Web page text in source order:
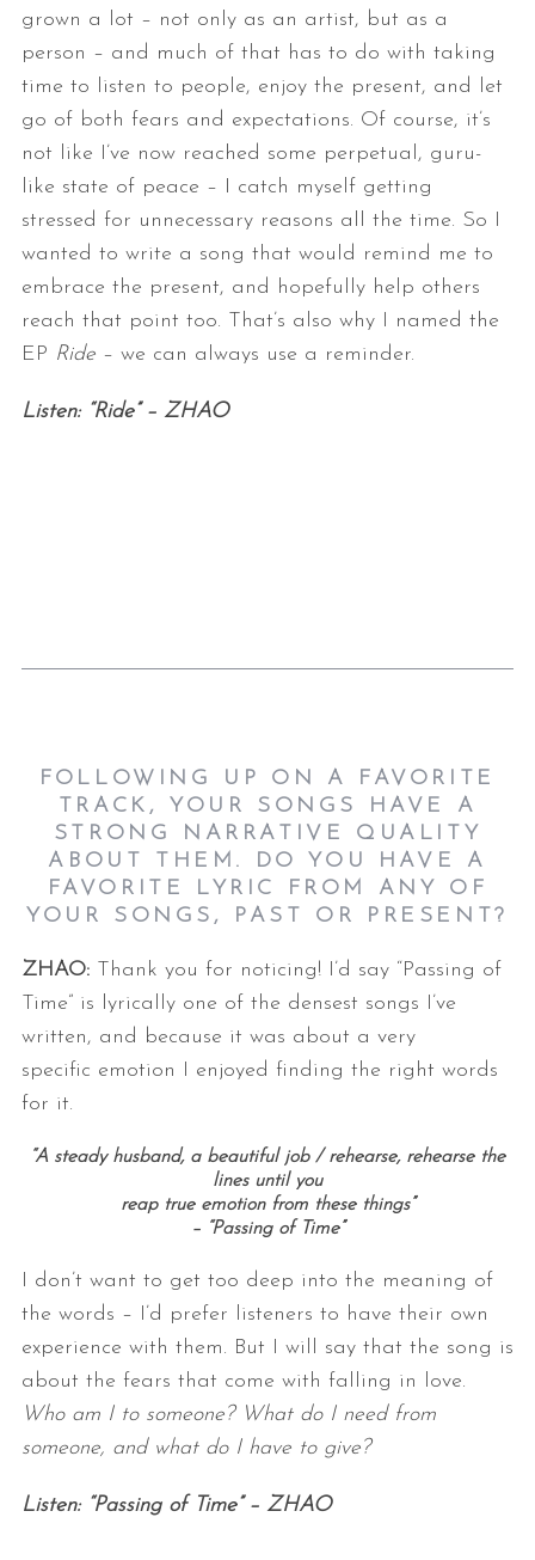
grown a lot – not only as an artist, but as a
person – and much of that has to do with taking
time to listen to people, enjoy the present, and let
go of both fears and expectations. Of course, it’s
not like I’ve now reached some perpetual, guru-
like state of peace – I catch myself getting
stressed for unnecessary reasons all the time. So I
wanted to write a song that would remind me to
embrace the present, and hopefully help others
reach that point too. That’s also why I named the
EP Ride– we can always use a reminder.
Listen: “Ride” – ZHAO
FOLLOWING UP ON A FAVORITE
TRACK, YOUR SONGS HAVE A
STRONG NARRATIVE QUALITY
ABOUT THEM. DO YOU HAVE A
FAVORITE LYRIC FROM ANY OF
YOUR SONGS, PAST OR PRESENT?
ZHAO: Thank you for noticing! I’d say “Passing of
Time” is lyrically one of the densest songs I’ve
written, and because it was about a very
specific emotion I enjoyed finding the right words
for it.
“A steady husband, a beautiful job / rehearse, rehearse the
lines until you
reap true emotion from these things”
– “Passing of Time”
I don’t want to get too deep into the meaning of
the words – I’d prefer listeners to have their own
experience with them. But I will say that the song is
about the fears that come with falling in love.
Who am I to someone? What do I need from
someone, and what do I have to give?
Listen: “Passing of Time” – ZHAO